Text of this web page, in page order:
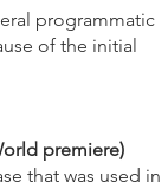
programmatic
of the initial
premiere)
that was used in